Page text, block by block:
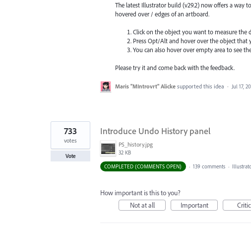
The latest Illustrator build (v29.2) now offers a way
hovered over / edges of an artboard.
Click on the object you want to measure the
Press Opt/Alt and hover over the object that
You can also hover over empty area to see
Please try it and come back with the feedback.
Maris "MIntrovrt" Alicke supported this idea · Jul 17,
Introduce Undo History panel
PS_history.jpg
32 KB
733
votes
Vote
COMPLETED (COMMENTS OPEN)
· 139 comments ·
How important is this to you?
Not at all
Important